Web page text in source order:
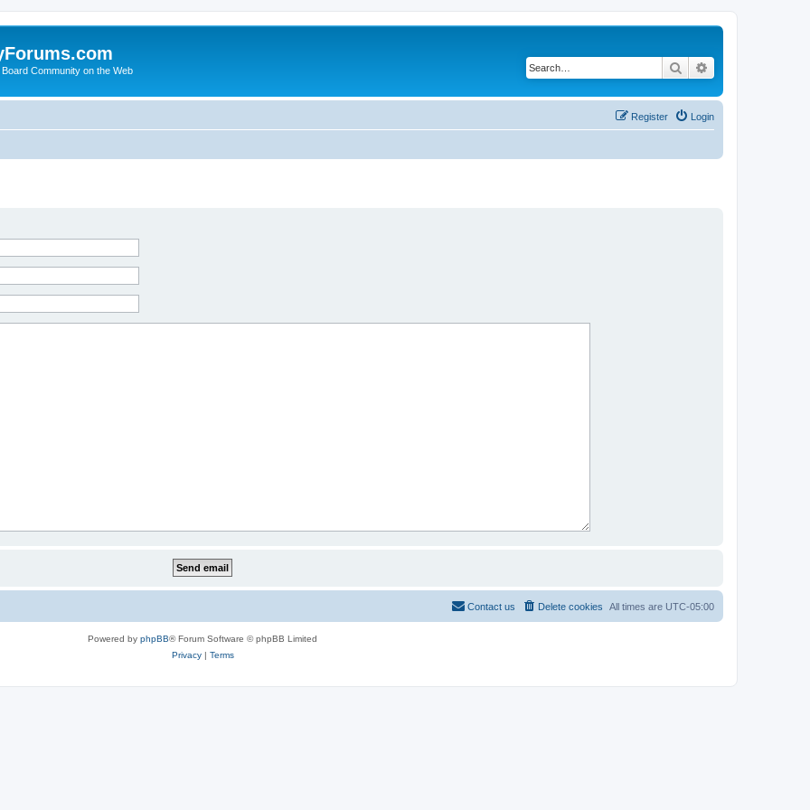
Community on the Web Search
Login
Register
All times are UTC-05:00
Delete cookies
Contact us
Powered by phpBB® Forum Software © phpBB Limited
Privacy| Terms